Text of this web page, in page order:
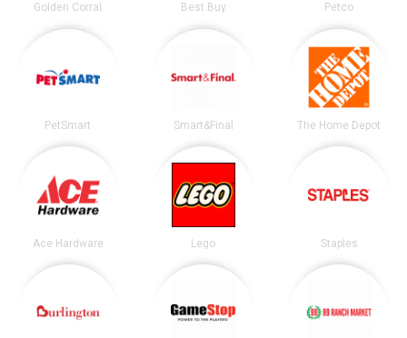
Golden Corral Best Buy Petco
PetSmart Smart&Final The Home Depot
Ace Hardware Lego Staples